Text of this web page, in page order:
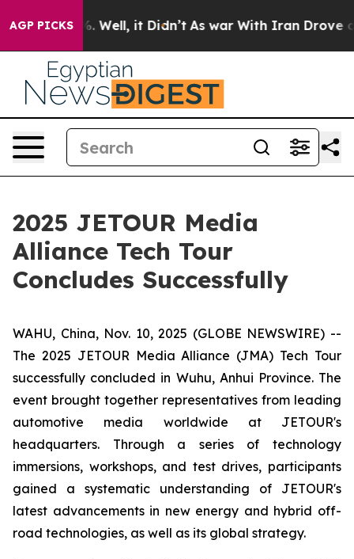
AGP PICKS
40%. Well, it Didn’t As war With Iran Drove oil
2025 JETOUR Media
Alliance Tech Tour
Concludes Successfully
WAHU, China, Nov. 10, 2025 (GLOBE NEWSWIRE) --
The 2025 JETOUR Media Alliance (JMA) Tech Tour
successfully concluded in Wuhu, Anhui Province. The
event brought together representatives from leading
automotive media worldwide at JETOUR's
headquarters. Through a series of technology
immersions, workshops, and test drives, participants
gained a systematic understanding of JETOUR's
latest advancements in new energy and hybrid off-
road technologies, as well as its global strategy.